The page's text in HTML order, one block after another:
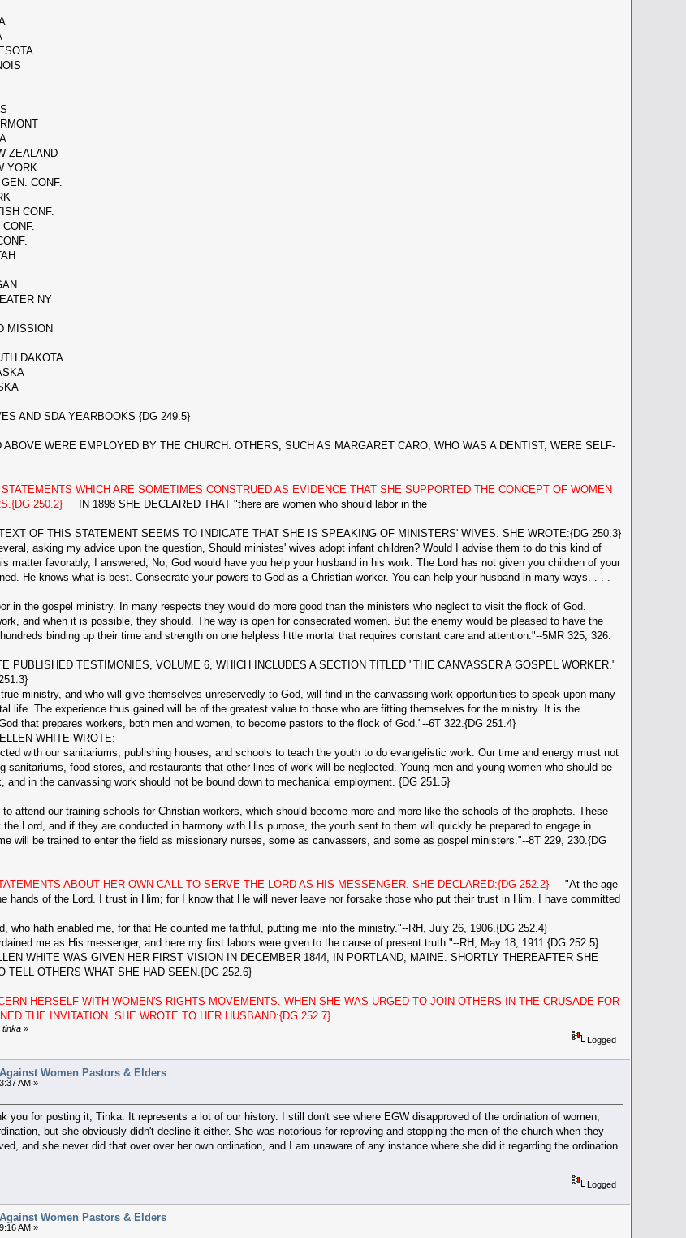
YORK
CONF.
CONF.
NY
DAKOTA
AND SDA YEARBOOKS {DG 249.5}
WERE EMPLOYED BY THE CHURCH. OTHERS, SUCH AS MARGARET CARO, WHO WAS A DENTIST, WERE SELF-
WHICH ARE SOMETIMES CONSTRUED AS EVIDENCE THAT SHE SUPPORTED THE CONCEPT OF WOMEN
250.2}IN 1898 SHE DECLARED THAT "there are women who should labor in the
OF THIS STATEMENT SEEMS TO INDICATE THAT SHE IS SPEAKING OF MINISTERS' WIVES. SHE WROTE:{DG 250.3}
asking my advice upon the question, Should ministes' wives adopt infant children? Would I advise them to do this kind of
matter favorably, I answered, No; God would have you help your husband in his work. The Lord has not given you children of your
He knows what is best. Consecrate your powers to God as a Christian worker. You can help your husband in many ways. . . .
in the gospel ministry. In many respects they would do more good than the ministers who neglect to visit the flock of God.
and when it is possible, they should. The way is open for consecrated women. But the enemy would be pleased to have the
binding up their time and strength on one helpless little mortal that requires constant care and attention."--5MR 325, 326.
TESTIMONIES, VOLUME 6, WHICH INCLUDES A SECTION TITLED "THE CANVASSER A GOSPEL WORKER."
ministry, and who will give themselves unreservedly to God, will find in the canvassing work opportunities to speak upon many
life. The experience thus gained will be of the greatest value to those who are fitting themselves for the ministry. It is the
that prepares workers, both men and women, to become pastors to the flock of God."--6T 322.{DG 251.4}
WHITE WROTE:
with our sanitariums, publishing houses, and schools to teach the youth to do evangelistic work. Our time and energy must not
sanitariums, food stores, and restaurants that other lines of work will be neglected. Young men and young women who should be
and in the canvassing work should not be bound down to mechanical employment. {DG 251.5}
attend our training schools for Christian workers, which should become more and more like the schools of the prophets. These
Lord, and if they are conducted in harmony with His purpose, the youth sent to them will quickly be prepared to engage in
will be trained to enter the field as missionary nurses, some as canvassers, and some as gospel ministers."--8T 229, 230.{DG
ABOUT HER OWN CALL TO SERVE THE LORD AS HIS MESSENGER. SHE DECLARED:{DG 252.2}"At the age
hands of the Lord. I trust in Him; for I know that He will never leave nor forsake those who put their trust in Him. I have committed
hath enabled me, for that He counted me faithful, putting me into the ministry."--RH, July 26, 1906.{DG 252.4}
me as His messenger, and here my first labors were given to the cause of present truth."--RH, May 18, 1911.{DG 252.5}
WHITE WAS GIVEN HER FIRST VISION IN DECEMBER 1844, IN PORTLAND, MAINE. SHORTLY THEREAFTER SHE
TELL OTHERS WHAT SHE HAD SEEN.{DG 252.6}
HERSELF WITH WOMEN'S RIGHTS MOVEMENTS. WHEN SHE WAS URGED TO JOIN OTHERS IN THE CRUSADE FOR
THE INVITATION. SHE WROTE TO HER HUSBAND:{DG 252.7}
tinka»
Logged
Women Pastors & Elders
AM »
you for posting it, Tinka. It represents a lot of our history. I still don't see where EGW disapproved of the ordination of women,
but she obviously didn't decline it either. She was notorious for reproving and stopping the men of the church when they
and she never did that over over her own ordination, and I am unaware of any instance where she did it regarding the ordination
Logged
Women Pastors & Elders
AM »